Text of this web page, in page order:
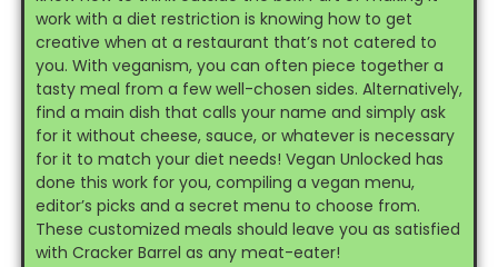
work with a diet restriction is knowing how to get
creative when at a restaurant that’s not catered to
you. With veganism, you can often piece together a
tasty meal from a few well-chosen sides. Alternatively,
find a main dish that calls your name and simply ask
for it without cheese, sauce, or whatever is necessary
for it to match your diet needs! Vegan Unlocked has
done this work for you, compiling a vegan menu,
editor’s picks and a secret menu to choose from.
These customized meals should leave you as satisfied
with Cracker Barrel as any meat-eater!